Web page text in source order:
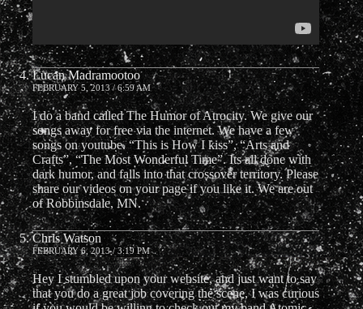
Lucan Madramootoo
FEBRUARY 5, 2013 / 6:59 AM
I do a band called The Humor of Atrocity. We give our
songs away for free via the internet. We have a few
songs on youtube. “This is How I kiss”, “Arts and
Crafts”, “The Most Wonderful Time”. Its all done with
dark humor, and falls into that crossover territory. Please
share our videos on your page if you like it. We are out
of Robbinsdale, MN.
Chris Watson
FEBRUARY 6, 2013 / 3:19 PM
Hey I stumbled upon your website, and just want to say
that you do a great job covering the scene, I was curious